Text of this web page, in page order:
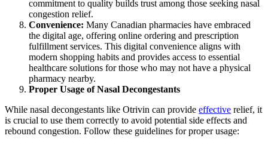
commitment to quality builds trust among those seeking nasal
congestion relief.
Convenience: Many Canadian pharmacies have embraced
the digital age, offering online ordering and prescription
fulfillment services. This digital convenience aligns with
modern shopping habits and provides access to essential
healthcare solutions for those who may not have a physical
pharmacy nearby.
Proper Usage of Nasal Decongestants
While nasal decongestants like Otrivin can provide effective relief, it
is crucial to use them correctly to avoid potential side effects and
rebound congestion. Follow these guidelines for proper usage: